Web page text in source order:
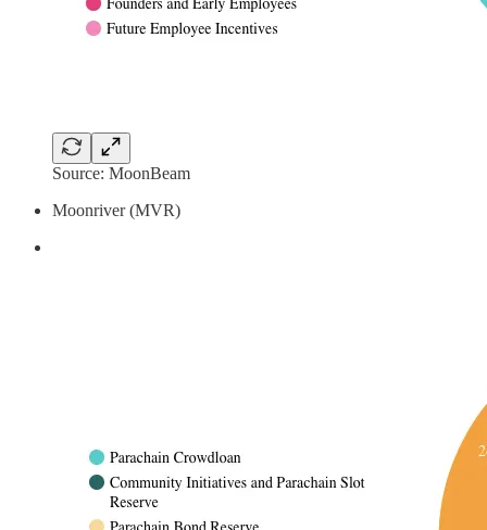
Source: MoonBeam
Moonriver (MVR)